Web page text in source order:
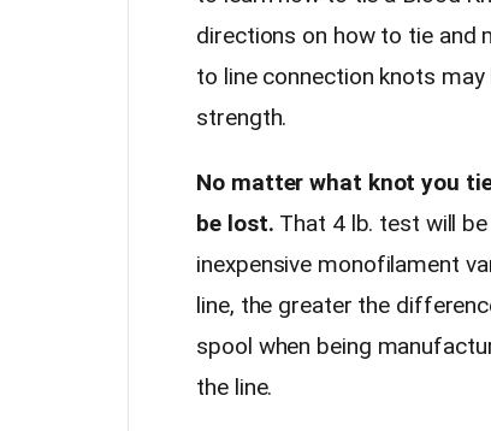
directions on how to tie and
to line connection knots
strength.
No matter what knot you
be lost. That 4 lb. test will
inexpensive monofilament
line, the greater the
spool when being
the line.